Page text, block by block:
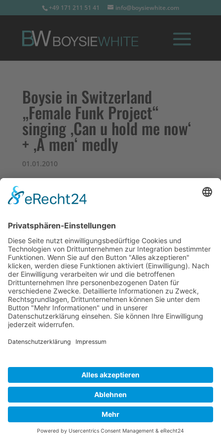
+49 171 211 51 41 info@boysiewhite.com
Boysie in Switzerland
„Female Funk Project“
singing ‚Can u hold me now‘
+ ‚A men‘ medly
01.01.2010
Impressum Datenschutz Links
Developed and powered bygrafix.house